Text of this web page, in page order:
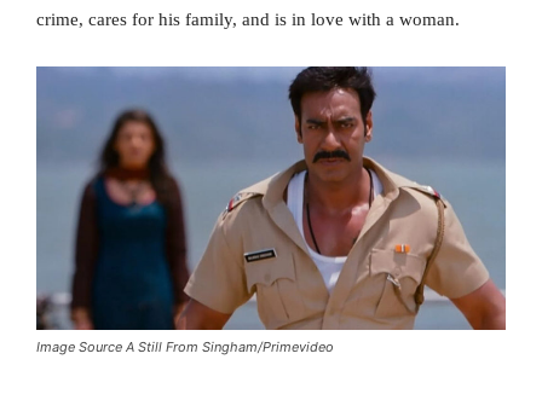
crime, cares for his family, and is in love with a woman.
Image Source A Still From Singham/Primevideo